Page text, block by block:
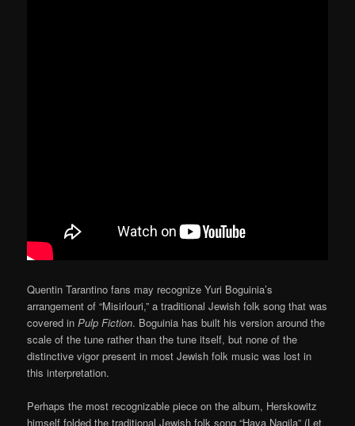
Quentin Tarantino fans may recognize Yuri Boguinia’s
arrangement of “Misirlouri,” a traditional Jewish folk song that was
covered inPulp Fiction. Boguinia has built his version around the
scale of the tune rather than the tune itself, but none of the
distinctive vigor present in most Jewish folk music was lost in
this interpretation.
Perhaps the most recognizable piece on the album, Herskowitz
himself folded the traditional Jewish folk song “Hava Nagila” (Let